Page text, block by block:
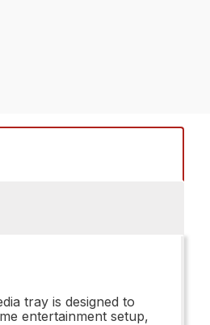
tray is designed to
entertainment setup,